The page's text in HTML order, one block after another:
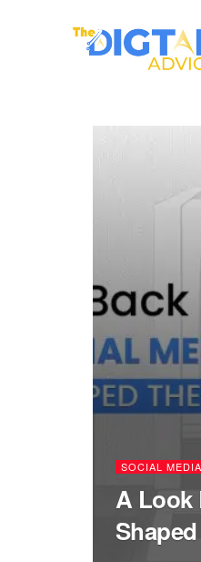
SOCIAL MEDIA
A Look